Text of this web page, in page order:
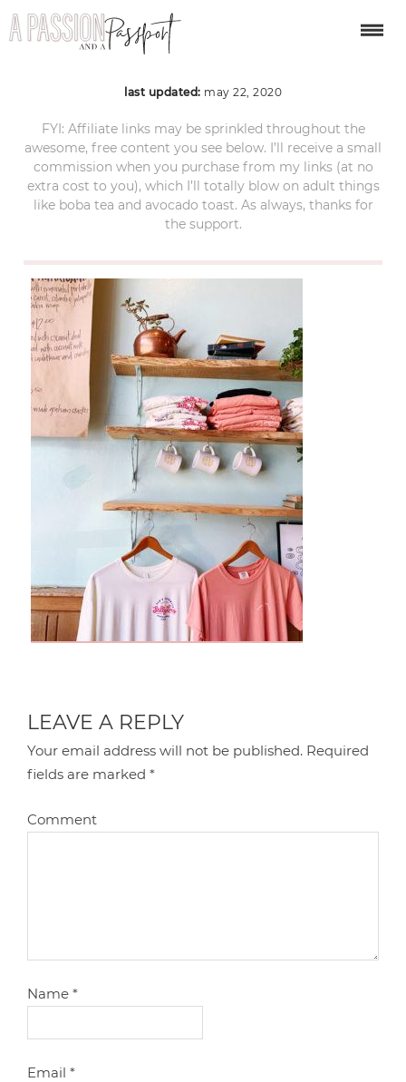
SLO-California-1
last updated: may 22, 2020
FYI: Affiliate links may be sprinkled throughout the
awesome, free content you see below. I’ll receive a small
commission when you purchase from my links (at no
extra cost to you), which I’ll totally blow on adult things
like boba tea and avocado toast. As always, thanks for
the support.
LEAVE A REPLY
Your email address will not be published. Required
fields are marked*
Comment
Name*
Email*